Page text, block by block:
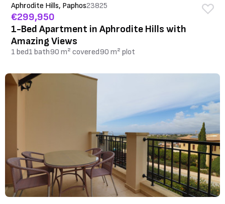
Aphrodite Hills, Paphos23825
€299,950
1-Bed Apartment in Aphrodite Hills with
Amazing Views
1 bed1 bath90 m² covered90 m² plot